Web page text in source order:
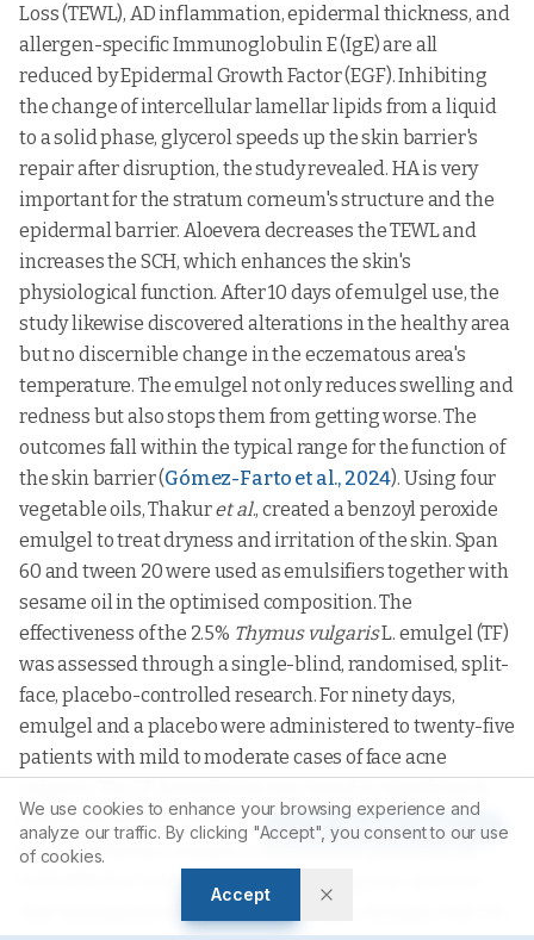
We use cookies to enhance your browsing experience and
analyze our traffic. By clicking "Accept", you consent to our use
of cookies.
Accept
14 Pernox gel
Healthcare Pvt.
Ltd.,
Benzoyl
peroxide
15 Lupigyl gel Lupin Pharma
Metronidazole,
clindamycin
Antibiotic
16 Topinate gel Systopic Lab
Clobetasol
and
17 Kojivit gel Micro Labs Ltd.,
Kojic acid,
dipalmitate
arbuti
Skin
18 Zorotene gel
Glenmark
Pharmaceuticals
Tazarotene
Sun
Loss (TEWL), AD inflammation, epidermal thickness, and
allergen-specific Immunoglobulin E (IgE) are all
reduced by Epidermal Growth Factor (EGF). Inhibiting
the change of intercellular lamellar lipids from a liquid
to a solid phase, glycerol speeds up the skin barrier's
repair after disruption, the study revealed. HA is very
important for the stratum corneum's structure and the
epidermal barrier. Aloevera decreases the TEWL and
increases the SCH, which enhances the skin's
physiological function. After 10 days of emulgel use, the
study likewise discovered alterations in the healthy area
but no discernible change in the eczematous area's
temperature. The emulgel not only reduces swelling and
redness but also stops them from getting worse. The
outcomes fall within the typical range for the function of
the skin barrier (Gómez-Farto et al., 2024). Using four
vegetable oils, Thakuret al., created a benzoyl peroxide
emulgel to treat dryness and irritation of the skin. Span
60 and tween 20 were used as emulsifiers together with
sesame oil in the optimised composition. The
effectiveness of the 2.5% Thymus vulgarisL. emulgel (TF)
was assessed through a single-blind, randomised, split-
face, placebo-controlled research. For ninety days,
emulgel and a placebo were administered to twenty-five
patients with mild to moderate cases of face acne
lessen the severity of acne. For mild to moderate acne,
the 2.5%Thymus vulgarisL. formulation proved to be
skin bioengineering methods, another emulgel with 5%
Article Tools